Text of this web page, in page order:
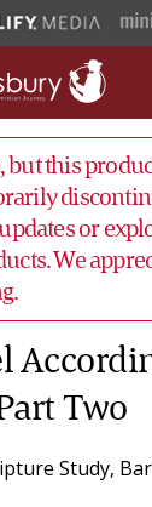
but this
or
We
Two
Study,